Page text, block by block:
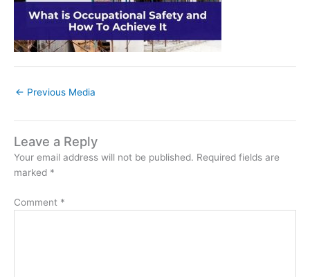
← Previous Media
Leave a Reply
Your email address will not be published. Required fields are
marked *
Comment *